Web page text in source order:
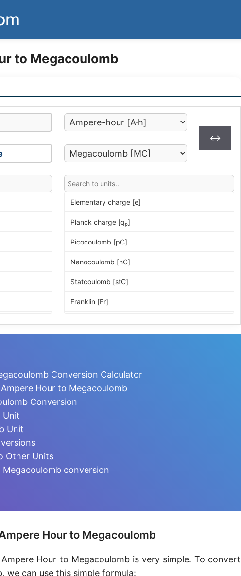
to Megacoulomb
↔
Elementary charge [e]
Planck charge [qₚ]
Picocoulomb [pC]
Nanocoulomb [nC]
Statcoulomb [stC]
Franklin [Fr]
Coulomb [C]
Kilocoulomb [kC]
Megacoulomb [MC]
Conversion Calculator
Hour to Megacoulomb
Conversion
Unit
Unit
Other Units
conversion
Hour to Megacoulomb
Hour to Megacoulomb is very simple. To convert
we can use this simple formula: